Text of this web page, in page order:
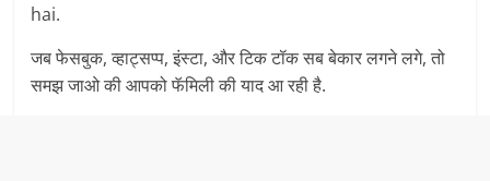
hai.
जब फेसबुक, व्हाट्सप्प, इंस्टा, और टिक टॉक सब बेकार लगने लगे, तो
समझ जाओ की आपको फॅमिली की याद आ रही है.